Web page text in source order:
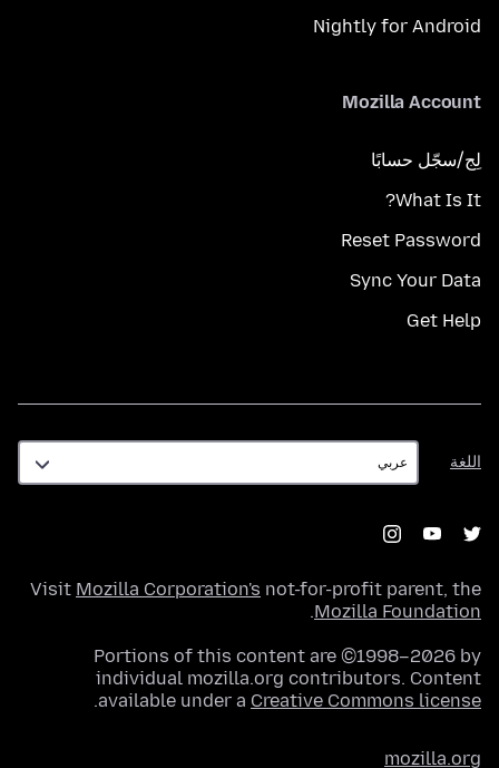
Nightly for Android
Mozilla Account
لِج/سجّل حسابًا
What Is It?
Reset Password
Sync Your Data
Get Help
اللغة
اللغة
Visit Mozilla Corporation's not-for-profit parent, the
Mozilla Foundation
.
Portions of this content are ©1998–2026 by
individual mozilla.org contributors. Content
available under a Creative Commons license
.
mozilla.org